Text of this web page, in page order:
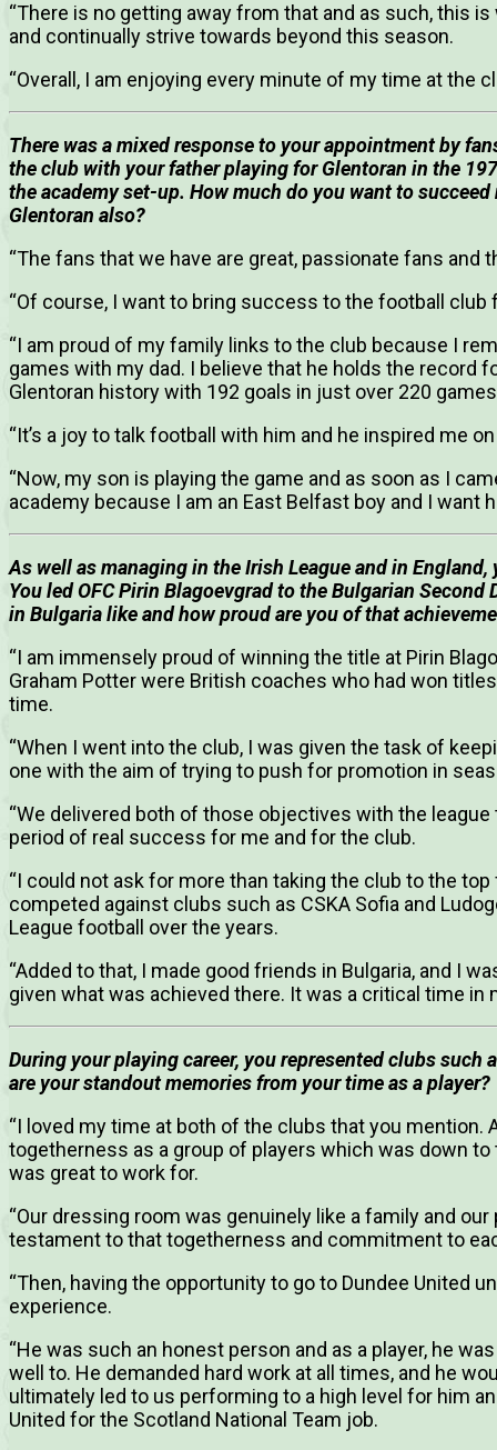
“There is no getting away from that and as such, this
and continually strive towards beyond this season.
“Overall, I am enjoying every minute of my time at the
There was a mixed response to your appointment by
the club with your father playing for Glentoran in the
the academy set-up. How much do you want to
Glentoran also?
“The fans that we have are great, passionate fans and
“Of course, I want to bring success to the football
“I am proud of my family links to the club because I
games with my dad. I believe that he holds the record
Glentoran history with 192 goals in just over 220
“It’s a joy to talk football with him and he inspired me
“Now, my son is playing the game and as soon as I
academy because I am an East Belfast boy and I want
As well as managing in the Irish League and in
You led OFC Pirin Blagoevgrad to the Bulgarian
in Bulgaria like and how proud are you of that
“I am immensely proud of winning the title at Pirin
Graham Potter were British coaches who had won
time.
“When I went into the club, I was given the task of
one with the aim of trying to push for promotion in
“We delivered both of those objectives with the
period of real success for me and for the club.
“I could not ask for more than taking the club to the
competed against clubs such as CSKA Sofia and
League football over the years.
“Added to that, I made good friends in Bulgaria, and I
given what was achieved there. It was a critical time in
During your playing career, you represented clubs such
are your standout memories from your time as a player?
“I loved my time at both of the clubs that you mention.
togetherness as a group of players which was down
was great to work for.
“Our dressing room was genuinely like a family and
testament to that togetherness and commitment to
“Then, having the opportunity to go to Dundee United
experience.
“He was such an honest person and as a player, he
well to. He demanded hard work at all times, and he
ultimately led to us performing to a high level for him
United for the Scotland National Team job.